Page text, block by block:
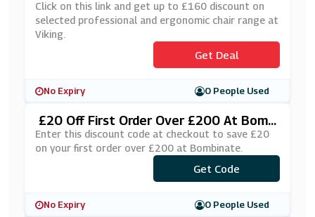
And Ergonomic Chair Range At Viking
Click on this link and get up to £160 discount on
selected professional and ergonomic chair range at
Viking.
Get Deal
No Expiry 0 People Used
£20 Off First Order Over £200 At Bomb
Inate
Enter this discount code at checkout to save £20
on your first order over £200 at Bombinate.
***lcome20
Get Code
No Expiry 0 People Used